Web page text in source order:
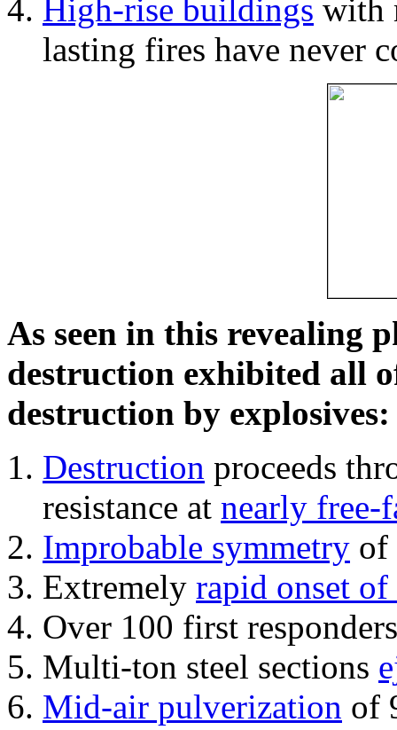
High-rise buildings with
lasting fires have never
As seen in this revealing
destruction exhibited all
destruction by explosives:
Destruction proceeds
resistance at nearly free-
Improbable symmetry of
Extremely rapid onset
Over 100 first
Multi-ton steel sections
Mid-air pulverization of